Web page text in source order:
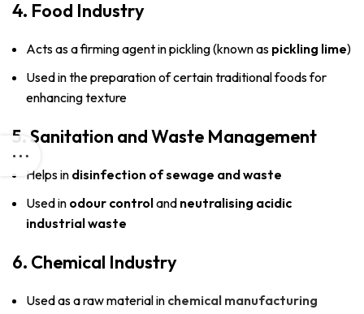
4. Food Industry
Acts as a firming agent in pickling (known as pickling lime)
Used in the preparation of certain traditional foods for
enhancing texture
5. Sanitation and Waste Management
Helps in disinfection of sewage and waste
Used in odour controland neutralising acidic
industrial waste
6. Chemical Industry
Used as a raw material in chemical manufacturing